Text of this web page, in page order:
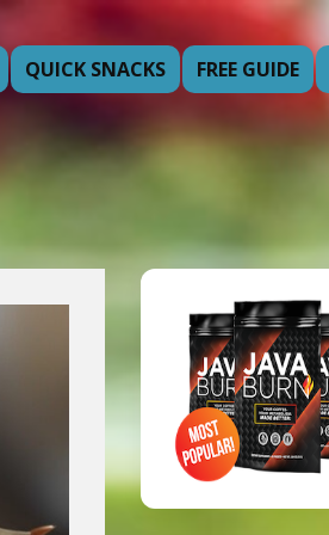
QUICK SNACKS FREE GUIDE